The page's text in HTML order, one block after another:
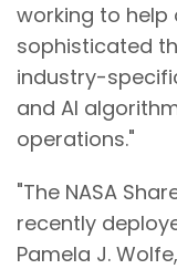
working to
sophisticated
industry-
and AI
operations."
"The NASA
recently
Pamela J.